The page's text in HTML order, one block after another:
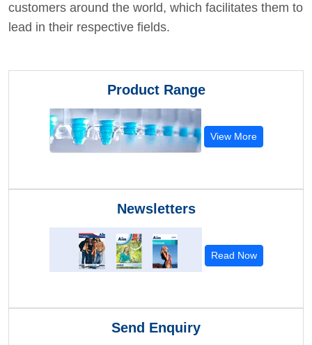
customers around the world, which facilitates them to
lead in their respective fields.
Product Range
View More
Newsletters
Read Now
Send Enquiry